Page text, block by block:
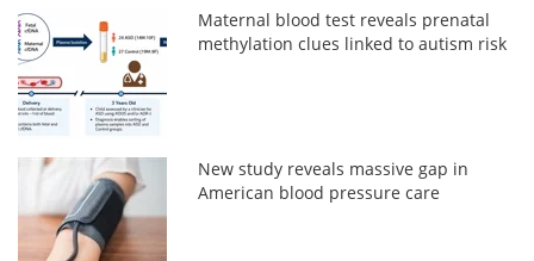
Maternal blood test reveals prenatal
methylation clues linked to autism risk
New study reveals massive gap in
American blood pressure care